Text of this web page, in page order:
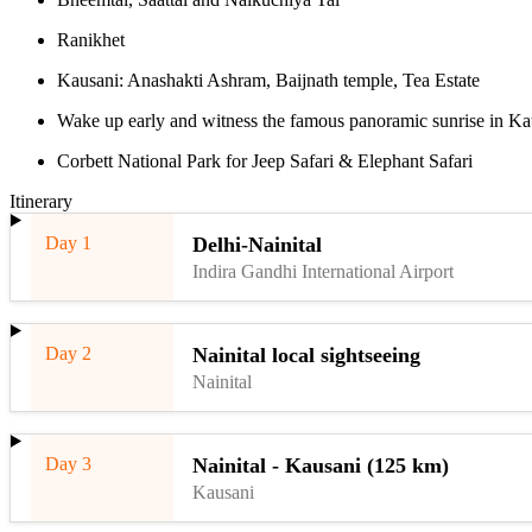
Ranikhet
Kausani: Anashakti Ashram, Baijnath temple, Tea Estate
Wake up early and witness the famous panoramic sunrise in
Corbett National Park for Jeep Safari & Elephant Safari
Itinerary
Day 1 Delhi-Nainital
Indira Gandhi International Airport
Day 2 Nainital local sightseeing
Nainital
Day 3 Nainital - Kausani (125 km)
Kausani